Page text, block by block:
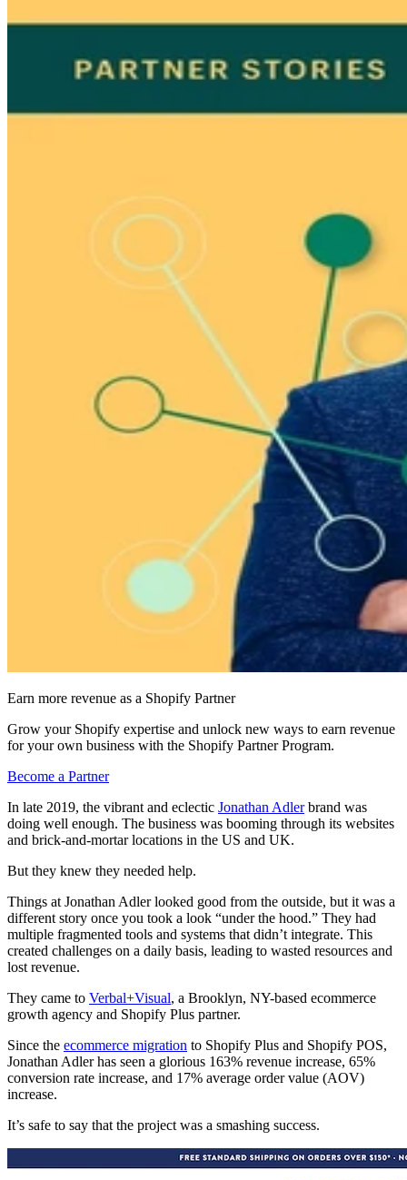
Earn more revenue as a Shopify Partner
Grow your Shopify expertise and unlock new ways to earn revenue
for your own business with the Shopify Partner Program.
Become a Partner
In late 2019, the vibrant and eclectic Jonathan Adlerbrand was
doing well enough. The business was booming through its websites
and brick-and-mortar locations in the US and UK.
But they knew they needed help.
Things at Jonathan Adler looked good from the outside, but it was a
different story once you took a look “under the hood.” They had
multiple fragmented tools and systems that didn’t integrate. This
created challenges on a daily basis, leading to wasted resources and
lost revenue.
They came to Verbal+Visual, a Brooklyn, NY-based ecommerce
growth agency and Shopify Plus partner.
Since the ecommerce migration to Shopify Plus and Shopify POS,
Jonathan Adler has seen a glorious 163% revenue increase, 65%
conversion rate increase, and 17% average order value (AOV)
increase.
It’s safe to say that the project was a smashing success.